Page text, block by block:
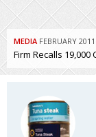
MEDIA FEBRUARY 2011
Firm Recalls 19,000